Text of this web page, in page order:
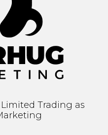
Trading as